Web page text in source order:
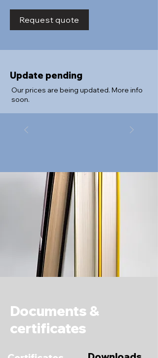
Request quote
Update pending
Our prices are being updated. More info
soon.
Documents &
certificates